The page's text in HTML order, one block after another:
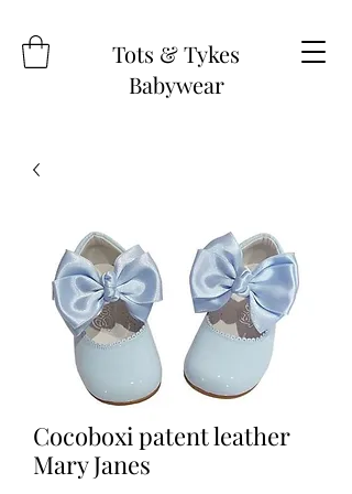
Tots & Tykes
Babywear
Cocoboxi patent leather
Mary Janes